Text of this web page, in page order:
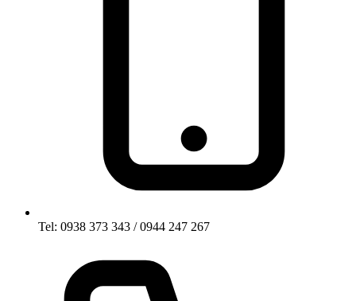
Tel: 0938 373 343 / 0944 247 267